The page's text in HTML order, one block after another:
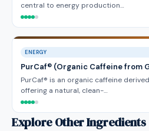
central to energy production…
ENERGY
PurCaf® (Organic Caffeine from
PurCaf® is an organic caffeine
offering a natural, clean-…
Explore Other Ingredients